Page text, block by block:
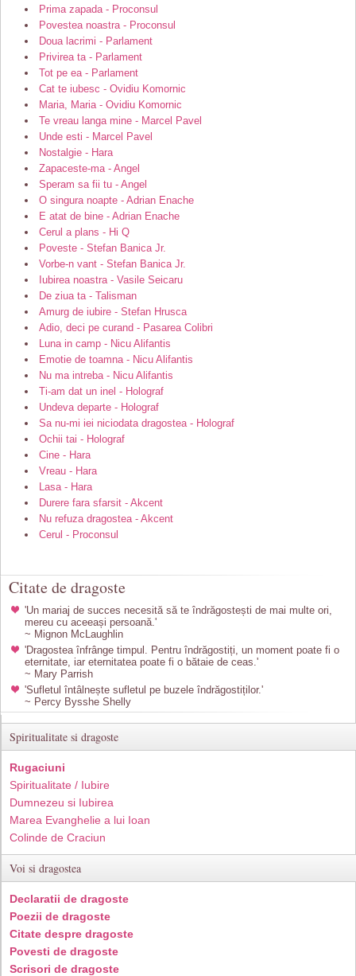
Prima zapada - Proconsul
Povestea noastra - Proconsul
Doua lacrimi - Parlament
Privirea ta - Parlament
Tot pe ea - Parlament
Cat te iubesc - Ovidiu Komornic
Maria, Maria - Ovidiu Komornic
Te vreau langa mine - Marcel Pavel
Unde esti - Marcel Pavel
Nostalgie - Hara
Zapaceste-ma - Angel
Speram sa fii tu - Angel
O singura noapte - Adrian Enache
E atat de bine - Adrian Enache
Cerul a plans - Hi Q
Poveste - Stefan Banica Jr.
Vorbe-n vant - Stefan Banica Jr.
Iubirea noastra - Vasile Seicaru
De ziua ta - Talisman
Amurg de iubire - Stefan Hrusca
Adio, deci pe curand - Pasarea Colibri
Luna in camp - Nicu Alifantis
Emotie de toamna - Nicu Alifantis
Nu ma intreba - Nicu Alifantis
Ti-am dat un inel - Holograf
Undeva departe - Holograf
Sa nu-mi iei niciodata dragostea - Holograf
Ochii tai - Holograf
Cine - Hara
Vreau - Hara
Lasa - Hara
Durere fara sfarsit - Akcent
Nu refuza dragostea - Akcent
Cerul - Proconsul
Citate de dragoste
'Un mariaj de succes necesită să te îndrăgostești de mai multe ori,
mereu cu aceeași persoană.'
~ Mignon McLaughlin
'Dragostea înfrânge timpul. Pentru îndrăgostiți, un moment poate fi o
eternitate, iar eternitatea poate fi o bătaie de ceas.'
~ Mary Parrish
'Sufletul întâlnește sufletul pe buzele îndrăgostiților.'
~ Percy Bysshe Shelly
Spiritualitate si dragoste
Rugaciuni
Spiritualitate / Iubire
Dumnezeu si Iubirea
Marea Evanghelie a lui Ioan
Colinde de Craciun
Voi si dragostea
Declaratii de dragoste
Poezii de dragoste
Citate despre dragoste
Povesti de dragoste
Scrisori de dragoste